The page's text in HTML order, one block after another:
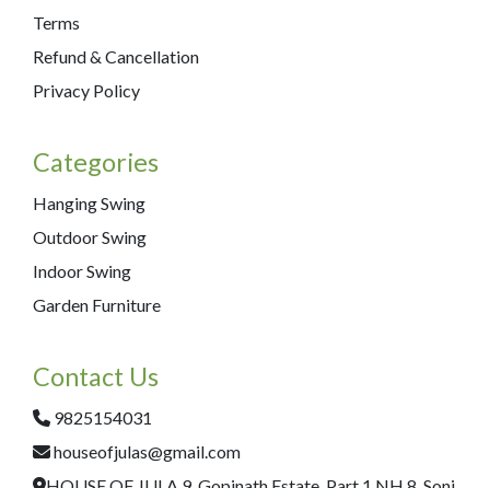
Terms
Refund & Cancellation
Privacy Policy
Categories
Hanging Swing
Outdoor Swing
Indoor Swing
Garden Furniture
Contact Us
9825154031
houseofjulas@gmail.com